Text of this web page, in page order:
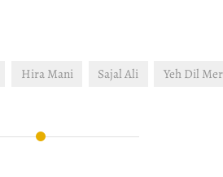
Hira Mani Sajal Ali Yeh Dil